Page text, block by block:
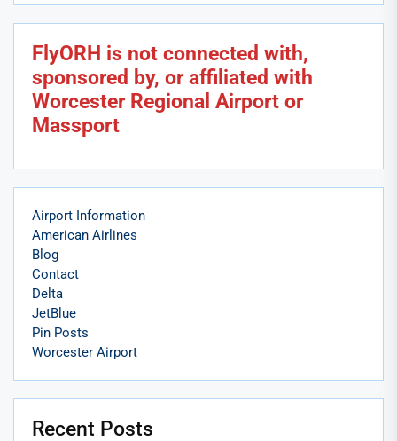
FlyORH is not connected with,
sponsored by, or affiliated with
Worcester Regional Airport or
Massport
Airport Information
American Airlines
Blog
Contact
Delta
JetBlue
Pin Posts
Worcester Airport
Recent Posts